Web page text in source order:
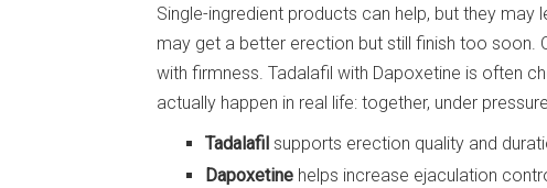
Single-ingredient products can help, but they
may get a better erection but still finish too soon.
with firmness. Tadalafil with Dapoxetine is often
actually happen in real life: together, under
Tadalafil supports erection quality and
Dapoxetine helps increase ejaculation